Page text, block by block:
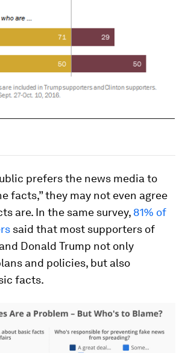
prefers the news media to
facts,” they may not even agree
are. In the same survey, 81% of
said that most supporters of
Donald Trump not only
and policies, but also
facts.